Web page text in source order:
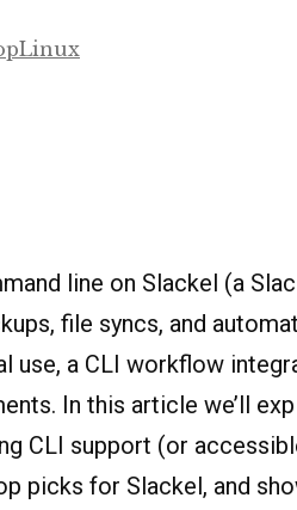
line on Slackel (a
file syncs, and
use, a CLI workflow
In this article we’ll
CLI support (or
picks for Slackel, and